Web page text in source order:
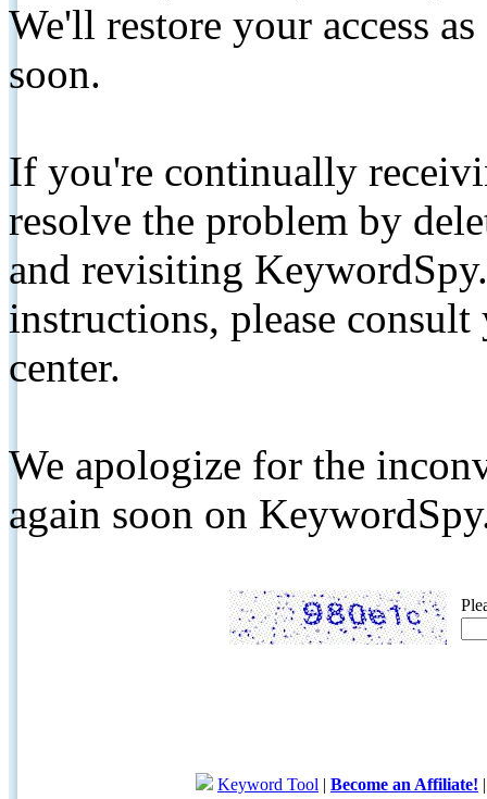
We'll restore your access
soon.
If you're continually
resolve the problem by
and revisiting
instructions, please
center.
We apologize for the
again soon on
Keyword Tool | Become an Affiliate!